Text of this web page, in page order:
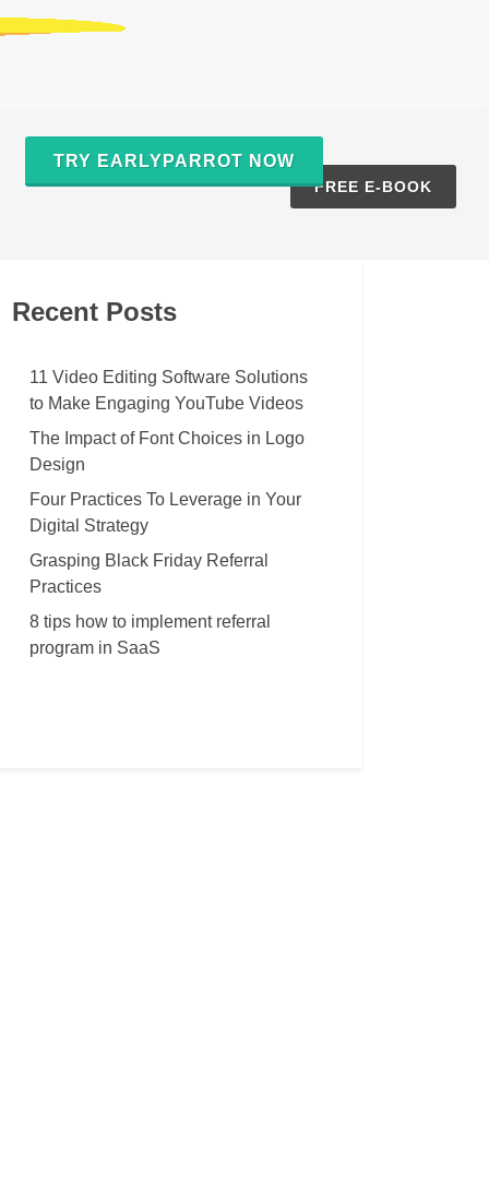
TRY EARLYPARROT NOW
FREE E-BOOK
Recent Posts
11 Video Editing Software Solutions
to Make Engaging YouTube Videos
The Impact of Font Choices in Logo
Design
Four Practices To Leverage in Your
Digital Strategy
Grasping Black Friday Referral
Practices
8 tips how to implement referral
program in SaaS